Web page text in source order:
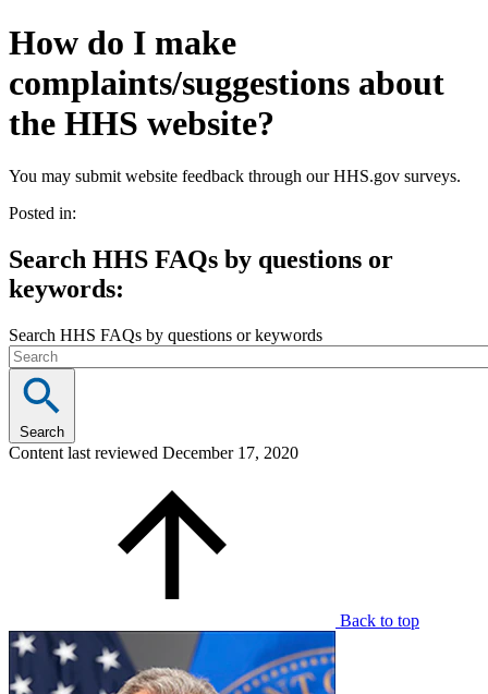
How do I make
complaints/suggestions about
the HHS website?
You may submit website feedback through our HHS.gov surveys.
Posted in:
Search HHS FAQs by questions or
keywords:
Search HHS FAQs by questions or keywords
Search
Content last reviewed December 17, 2020
Back to top